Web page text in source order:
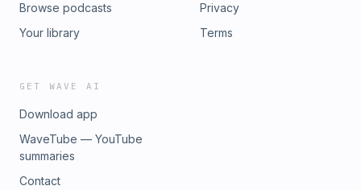
Browse podcasts
Your library
Privacy
Terms
GET WAVE AI
Download app
WaveTube — YouTube
summaries
Contact